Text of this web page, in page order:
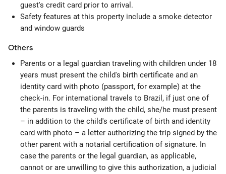
guest's credit card prior to arrival.
Safety features at this property include a smoke detector
and window guards
Others
Parents or a legal guardian traveling with children under 18
years must present the child's birth certificate and an
identity card with photo (passport, for example) at the
check-in. For international travels to Brazil, if just one of
the parents is traveling with the child, she/he must present
– in addition to the child's certificate of birth and identity
card with photo – a letter authorizing the trip signed by the
other parent with a notarial certification of signature. In
case the parents or the legal guardian, as applicable,
cannot or are unwilling to give this authorization, a judicial